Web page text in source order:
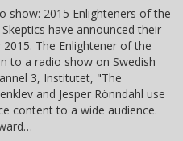
show: 2015 Enlighteners of the
have announced their
The Enlightener of the
to a radio show on Swedish
3, Institutet, "The
and Jesper Rönndahl use
content to a wide audience.